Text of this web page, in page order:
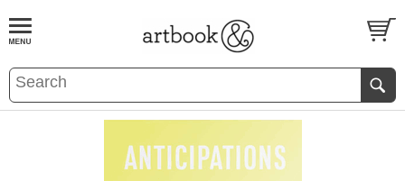
BOOKS EVENTS AND FEATURES